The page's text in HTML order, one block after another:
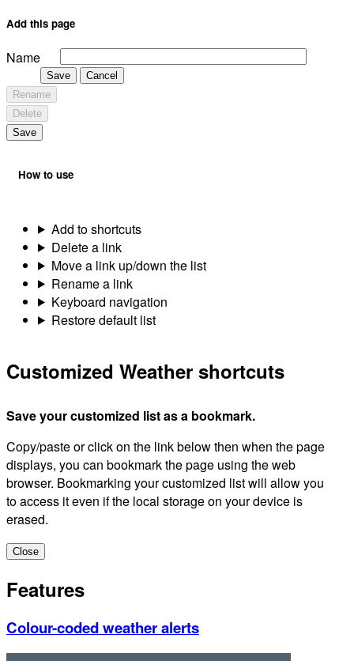
Add this page
Name
Save
Cancel
Rename
Delete
Save
How to use
Add to shortcuts
Delete a link
Move a link up/down the list
Rename a link
Keyboard navigation
Restore default list
Customized Weather shortcuts
Save your customized list as a bookmark.
Copy/paste or click on the link below then when the page
displays, you can bookmark the page using the web
browser. Bookmarking your customized list will allow you
to access it even if the local storage on your device is
erased.
Close
Features
Colour-coded weather alerts